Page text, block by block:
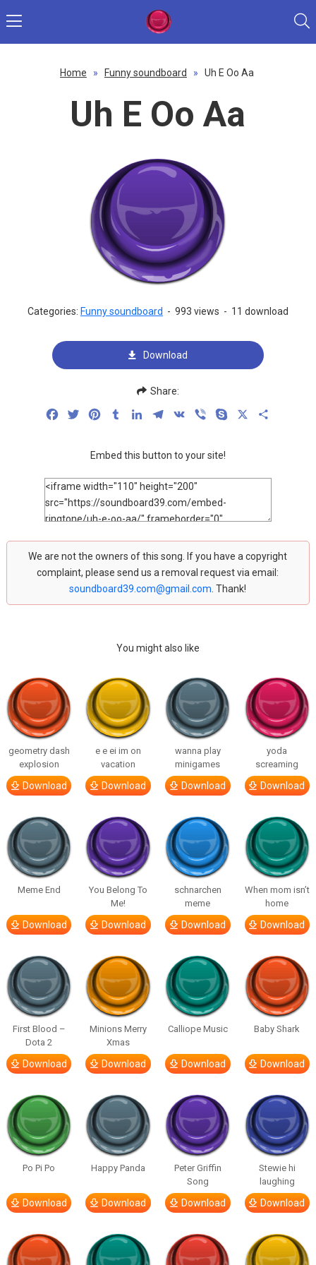
Home » Funny soundboard » Uh E Oo Aa
Uh E Oo Aa
Categories: Funny soundboard - 993 views - 11 download
Download
Share:
FacebookTwitterPinterestTumblrLinkedInTelegram
VK Viber Skype
Embed this button to your site!
We are not the owners of this song. If you have a copyright
complaint, please send us a removal request via email:
soundboard39.com@gmail.com . Thank!
You might also like
geometry dash
explosion
Download
e e ei im on
vacation
Download
wanna play
minigames
Download
yoda
screaming
Download
Meme End
Download
You Belong To
Me!
Download
schnarchen
meme
Download
When mom isn’t
home
Download
First Blood –
Dota 2
Download
Minions Merry
Xmas
Download
Calliope Music
Download
Baby Shark
Download
Po Pi Po
Download
Happy Panda
Download
Peter Griffin
Song
Download
Stewie hi
laughing
Download